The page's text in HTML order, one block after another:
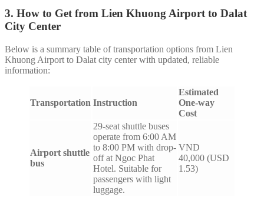
3. How to Get from Lien Khuong Airport to Dalat
City Center
Below is a summary table of transportation options from Lien
Khuong Airport to Dalat city center with updated, reliable
information:
Transportation Instruction
Estimated
One-way
Cost
Airport shuttle
bus
29-seat shuttle buses
operate from 6:00 AM
to 8:00 PM with drop-
off at Ngoc Phat
Hotel. Suitable for
passengers with light
luggage.
VND
40,000 (USD
1.53)